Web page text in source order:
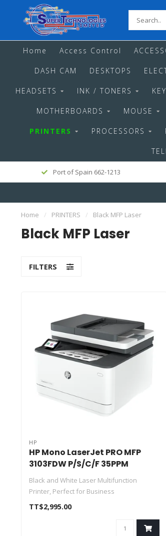
Home Access Control
DASH CAM DESKTOPS
HEADSETS INK / TONERS
MOTHERBOARDS MOUSE
PRINTERS PROCESSORS
Port of Spain 662-1213
Home / PRINTERS / Black MFP Laser
Black MFP Laser
FILTERS
HP
HP Mono LaserJet PRO MFP
3103FDW P/S/C/F 35PPM
Black and White Laser Multifunction
Printer, Perfect for Business
Print, Scan, ..
TT$2,995.00